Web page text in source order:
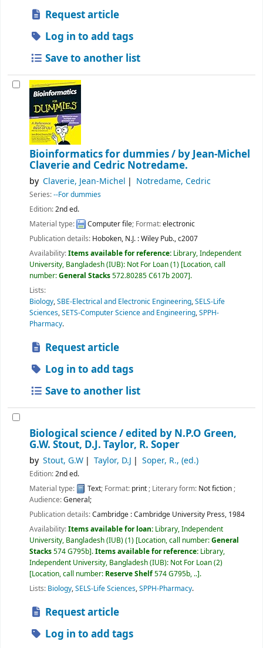
Request article
Log in to add tags
Save to another list
Bioinformatics for dummies / by Jean-Michel
Claverie and Cedric Notredame.
by Claverie, Jean-Michel Notredame, Cedric
Series:--For dummies
Edition:2nd ed.
Material type:
Computer file; Format:electronic
Publication details: Hoboken, N.J. :Wiley Pub.,c2007
Availability:Items available for reference: Library, Independent
University, Bangladesh (IUB): Not For Loan(1) Location, call
number:General Stacks572.80285 C617b 2007 .
Lists:
Biology,SBE-Electrical and Electronic Engineering,SELS-Life
Sciences,SETS-Computer Science and Engineering,SPPH-
Pharmacy.
Request article
Log in to add tags
Save to another list
Biological science /edited by N.P.O Green,
G.W. Stout, D.J. Taylor, R. Soper
by Stout, G.W Taylor, D.J Soper, R., (ed.)
Edition:2nd ed.
Material type:
Text; Format: print; Literary form: Not fiction;
Audience:General;
Publication details:Cambridge :Cambridge University Press, 1984
Availability:Items available for loan: Library, Independent
University, Bangladesh (IUB)(1) Location, call number:General
Stacks574 G795b .Items available for reference: Library,
Independent University, Bangladesh (IUB): Not For Loan(2)
Location, call number: Reserve Shelf574 G795b, .. .
Lists: Biology,SELS-Life Sciences,SPPH-Pharmacy.
Request article
Log in to add tags